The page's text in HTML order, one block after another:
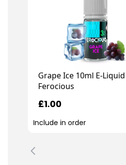
Grape Ice 10ml E-Liquid
Ferocious
£1.00
Include in order